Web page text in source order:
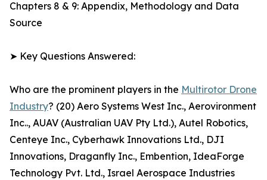
Chapters 8 & 9: Appendix, Methodology and Data
Source
➤ Key Questions Answered:
Who are the prominent players in the Multirotor Drone
Industry? (20) Aero Systems West Inc., Aerovironment
Inc.., AUAV (Australian UAV Pty Ltd.), Autel Robotics,
Centeye Inc., Cyberhawk Innovations Ltd., DJI
Innovations, Draganfly Inc., Embention, IdeaForge
Technology Pvt. Ltd., Israel Aerospace Industries